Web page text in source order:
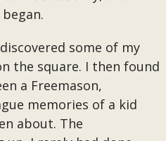
some of my
the square. I then found
a Freemason,
memories of a kid
about. The